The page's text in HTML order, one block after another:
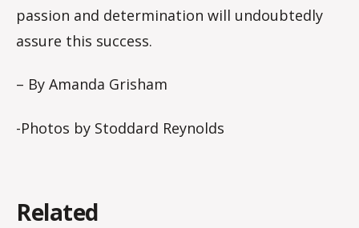
passion and determination will undoubtedly
assure this success.
– By Amanda Grisham
-Photos by Stoddard Reynolds
Related